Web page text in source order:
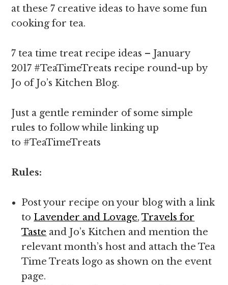
at these 7 creative ideas to have some fun
cooking for tea.
7 tea time treat recipe ideas – January
2017 #TeaTimeTreats recipe round-up by
Jo of Jo’s Kitchen Blog.
Just a gentle reminder of some simple
rules to follow while linking up
to #TeaTimeTreats
Rules:
Post your recipe on your blog with a link
to Lavender and Lovage,Travels for
Taste and Jo’s Kitchen and mention the
relevant month’s host and attach the Tea
Time Treats logo as shown on the event
page.